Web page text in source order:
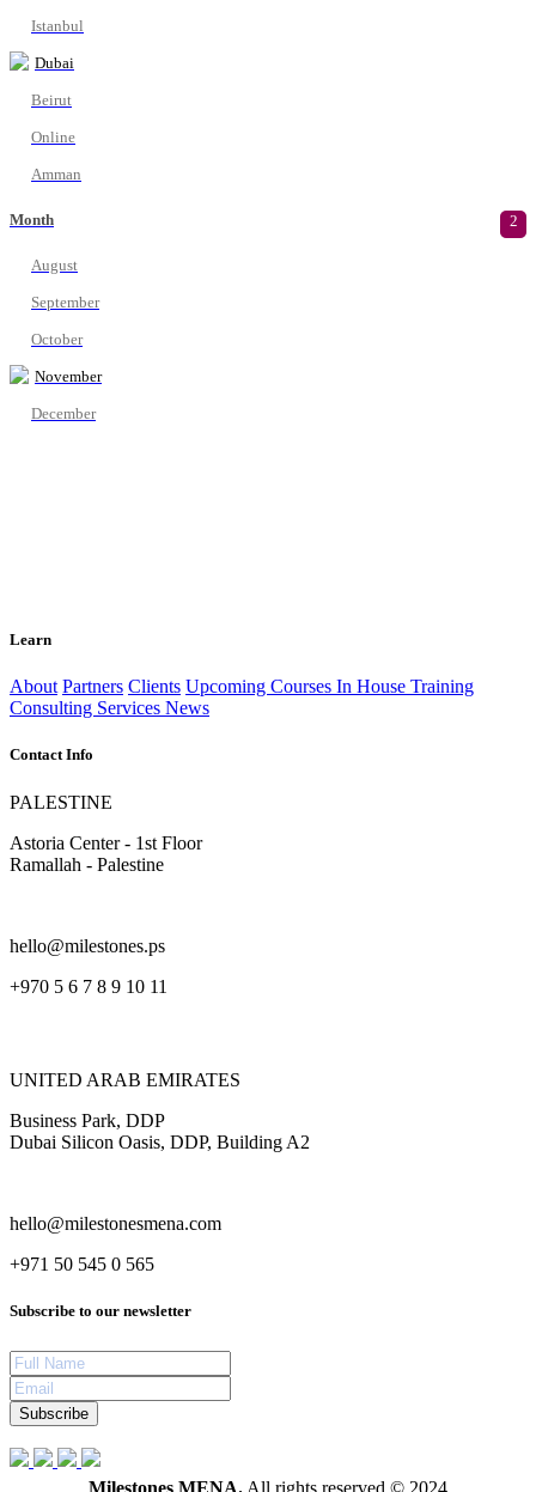
Istanbul
Dubai
Beirut
Online
Amman
Month 2
August
September
October
November
December
Learn
About Partners Clients Upcoming Courses In House Training
Consulting Services News
Contact Info
PALESTINE
Astoria Center - 1st Floor
Ramallah - Palestine
hello@milestones.ps
+970 5 6 7 8 9 10 11
UNITED ARAB EMIRATES
Business Park, DDP
Dubai Silicon Oasis, DDP, Building A2
hello@milestonesmena.com
+971 50 545 0 565
Subscribe to our newsletter
Subscribe
Milestones MENA. All rights reserved © 2024